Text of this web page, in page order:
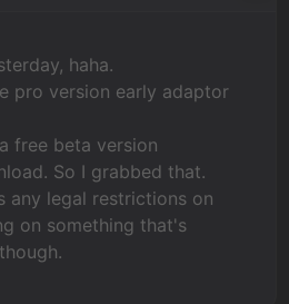
haha.
pro version early adaptor
free beta version
So I grabbed that.
any legal restrictions on
on something that's